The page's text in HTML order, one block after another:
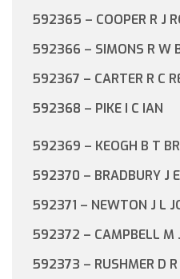
592365 – COOPER R J
592366 – SIMONS R W
592367 – CARTER R C
592368 – PIKE I C IAN
592369 – KEOGH B T
592370 – BRADBURY J
592371 – NEWTON J L
592372 – CAMPBELL M
592373 – RUSHMER D